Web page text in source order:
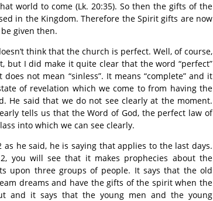
world to come (Lk. 20:35). So then the gifts of the
in the Kingdom. Therefore the Spirit gifts are now
given then.
think that the church is perfect. Well, of course,
but I did make it quite clear that the word “perfect”
not mean “sinless”. It means “complete” and it
of revelation which we come to from having the
He said that we do not see clearly at the moment.
tells us that the Word of God, the perfect law of
into which we can see clearly.
as he said, he is saying that applies to the last days.
you will see that it makes prophecies about the
upon three groups of people. It says that the old
dreams and have the gifts of the spirit when the
and it says that the young men and the young